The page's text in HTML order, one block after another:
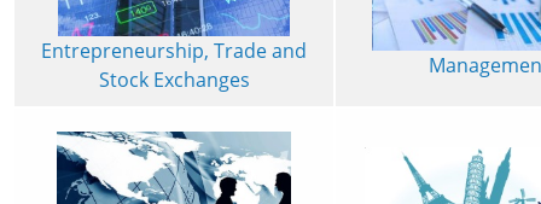
Entrepreneurship, Trade and
Stock Exchanges